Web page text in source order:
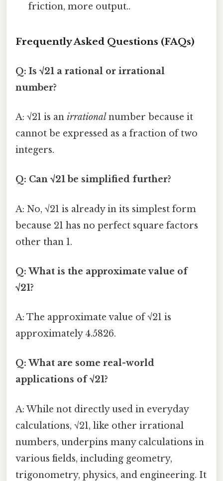
friction, more output..
Frequently Asked Questions (FAQs)
Q: Is √21 a rational or irrational
number?
A: √21 is an irrational number because it
cannot be expressed as a fraction of two
integers.
Q: Can √21 be simplified further?
A: No, √21 is already in its simplest form
because 21 has no perfect square factors
other than 1.
Q: What is the approximate value of
√21?
A: The approximate value of √21 is
approximately 4.5826.
Q: What are some real-world
applications of √21?
A: While not directly used in everyday
calculations, √21, like other irrational
numbers, underpins many calculations in
various fields, including geometry,
trigonometry, physics, and engineering. It